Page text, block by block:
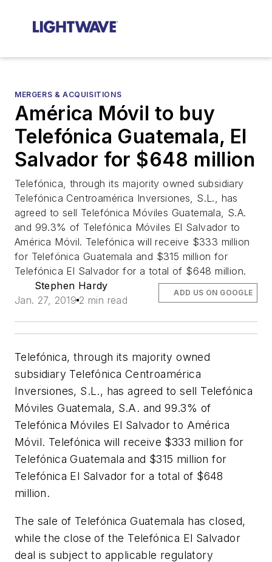
MERGERS & ACQUISITIONS
América Móvil to buy
Telefónica Guatemala, El
Salvador for $648 million
Telefónica, through its majority owned subsidiary
Telefónica Centroamérica Inversiones, S.L., has
agreed to sell Telefónica Móviles Guatemala, S.A.
and 99.3% of Telefónica Móviles El Salvador to
América Móvil. Telefónica will receive $333 million
for Telefónica Guatemala and $315 million for
Telefónica El Salvador for a total of $648 million.
Stephen Hardy
Jan. 27, 2019 2 min read
ADD US ON GOOGLE
Telefónica, through its majority owned
subsidiary Telefónica Centroamérica
Inversiones, S.L., has agreed to sell Telefónica
Móviles Guatemala, S.A. and 99.3% of
Telefónica Móviles El Salvador to América
Móvil. Telefónica will receive $333 million for
Telefónica Guatemala and $315 million for
Telefónica El Salvador for a total of $648
million.
The sale of Telefónica Guatemala has closed,
while the close of the Telefónica El Salvador
deal is subject to applicable regulatory